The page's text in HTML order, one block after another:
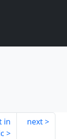
in
next